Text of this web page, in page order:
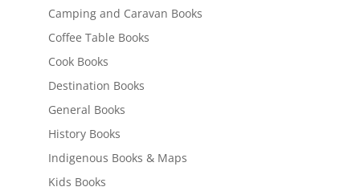
Camping and Caravan Books
Coffee Table Books
Cook Books
Destination Books
General Books
History Books
Indigenous Books & Maps
Kids Books